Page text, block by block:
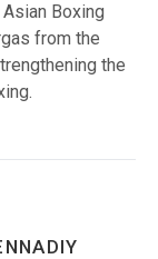
Boxing
from the
the